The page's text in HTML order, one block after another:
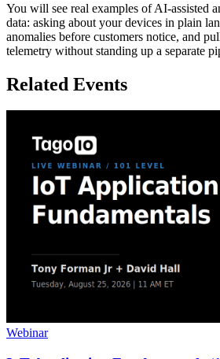
You will see real examples of AI-assisted
data: asking about your devices in plain
anomalies before customers notice, and
telemetry without standing up a separate
Related Events
Webinar